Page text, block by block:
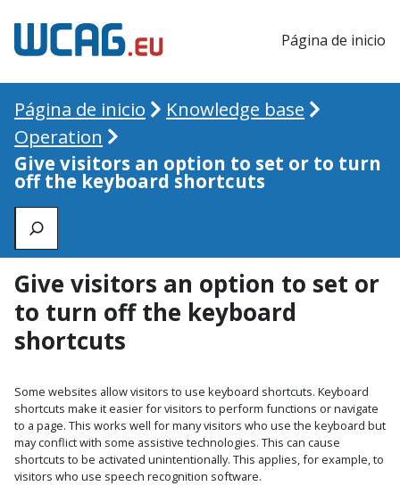
Página de inicio
Página de inicio
Knowledge base
Operation
Give visitors an option to set or to turn
off the keyboard shortcuts
Zoeken
Give visitors an option to set or
to turn off the keyboard
shortcuts
Some websites allow visitors to use keyboard shortcuts. Keyboard
shortcuts make it easier for visitors to perform functions or navigate
to a page. This works well for many visitors who use the keyboard but
may conflict with some assistive technologies. This can cause
shortcuts to be activated unintentionally. This applies, for example, to
visitors who use speech recognition software.